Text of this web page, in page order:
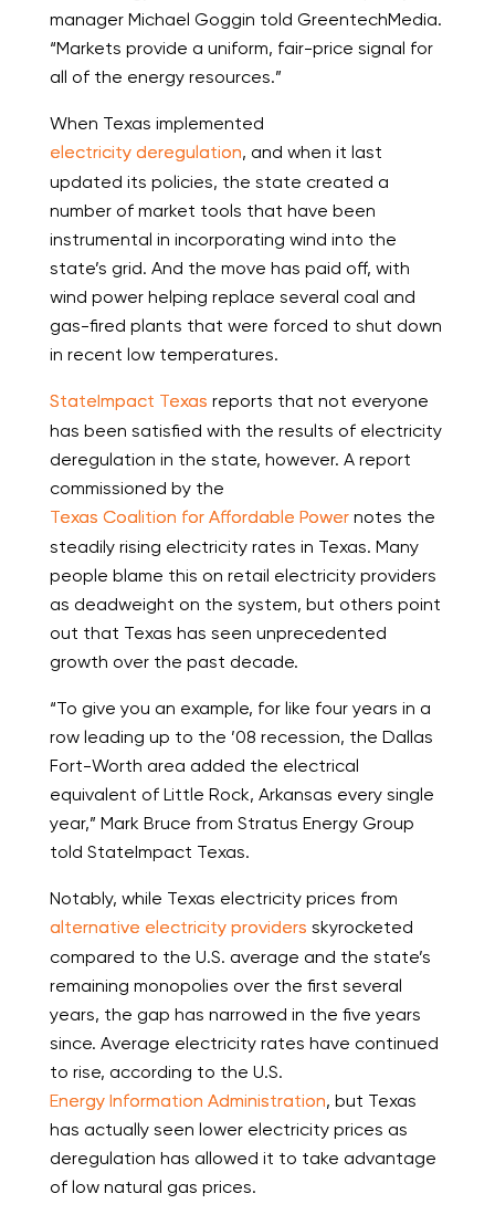
manager Michael Goggin told GreentechMedia.
“Markets provide a uniform, fair-price signal for
all of the energy resources.”
When Texas implemented
electricity deregulation, and when it last
updated its policies, the state created a
number of market tools that have been
instrumental in incorporating wind into the
state’s grid. And the move has paid off, with
wind power helping replace several coal and
gas-fired plants that were forced to shut down
in recent low temperatures.
StateImpact Texas reports that not everyone
has been satisfied with the results of electricity
deregulation in the state, however. A report
commissioned by the
Texas Coalition for Affordable Powernotes the
steadily rising electricity rates in Texas. Many
people blame this on retail electricity providers
as deadweight on the system, but others point
out that Texas has seen unprecedented
growth over the past decade.
“To give you an example, for like four years in a
row leading up to the ’08 recession, the Dallas
Fort-Worth area added the electrical
equivalent of Little Rock, Arkansas every single
year,” Mark Bruce from Stratus Energy Group
told StateImpact Texas.
Notably, while Texas electricity prices from
alternative electricity providers skyrocketed
compared to the U.S. average and the state’s
remaining monopolies over the first several
years, the gap has narrowed in the five years
since. Average electricity rates have continued
to rise, according to the U.S.
Energy Information Administration, but Texas
has actually seen lower electricity prices as
deregulation has allowed it to take advantage
of low natural gas prices.